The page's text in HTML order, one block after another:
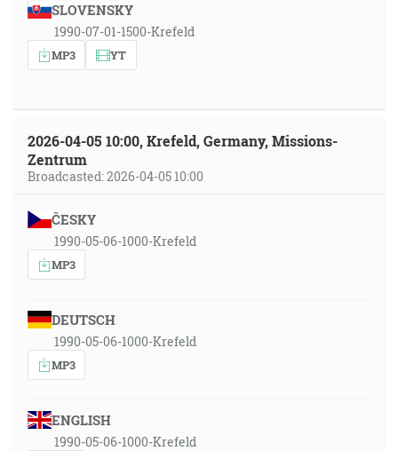
SLOVENSKY
1990-07-01-1500-Krefeld
MP3 YT
2026-04-05 10:00, Krefeld, Germany, Missions-
Zentrum
Broadcasted: 2026-04-05 10:00
ČESKY
1990-05-06-1000-Krefeld
MP3
DEUTSCH
1990-05-06-1000-Krefeld
MP3
ENGLISH
1990-05-06-1000-Krefeld